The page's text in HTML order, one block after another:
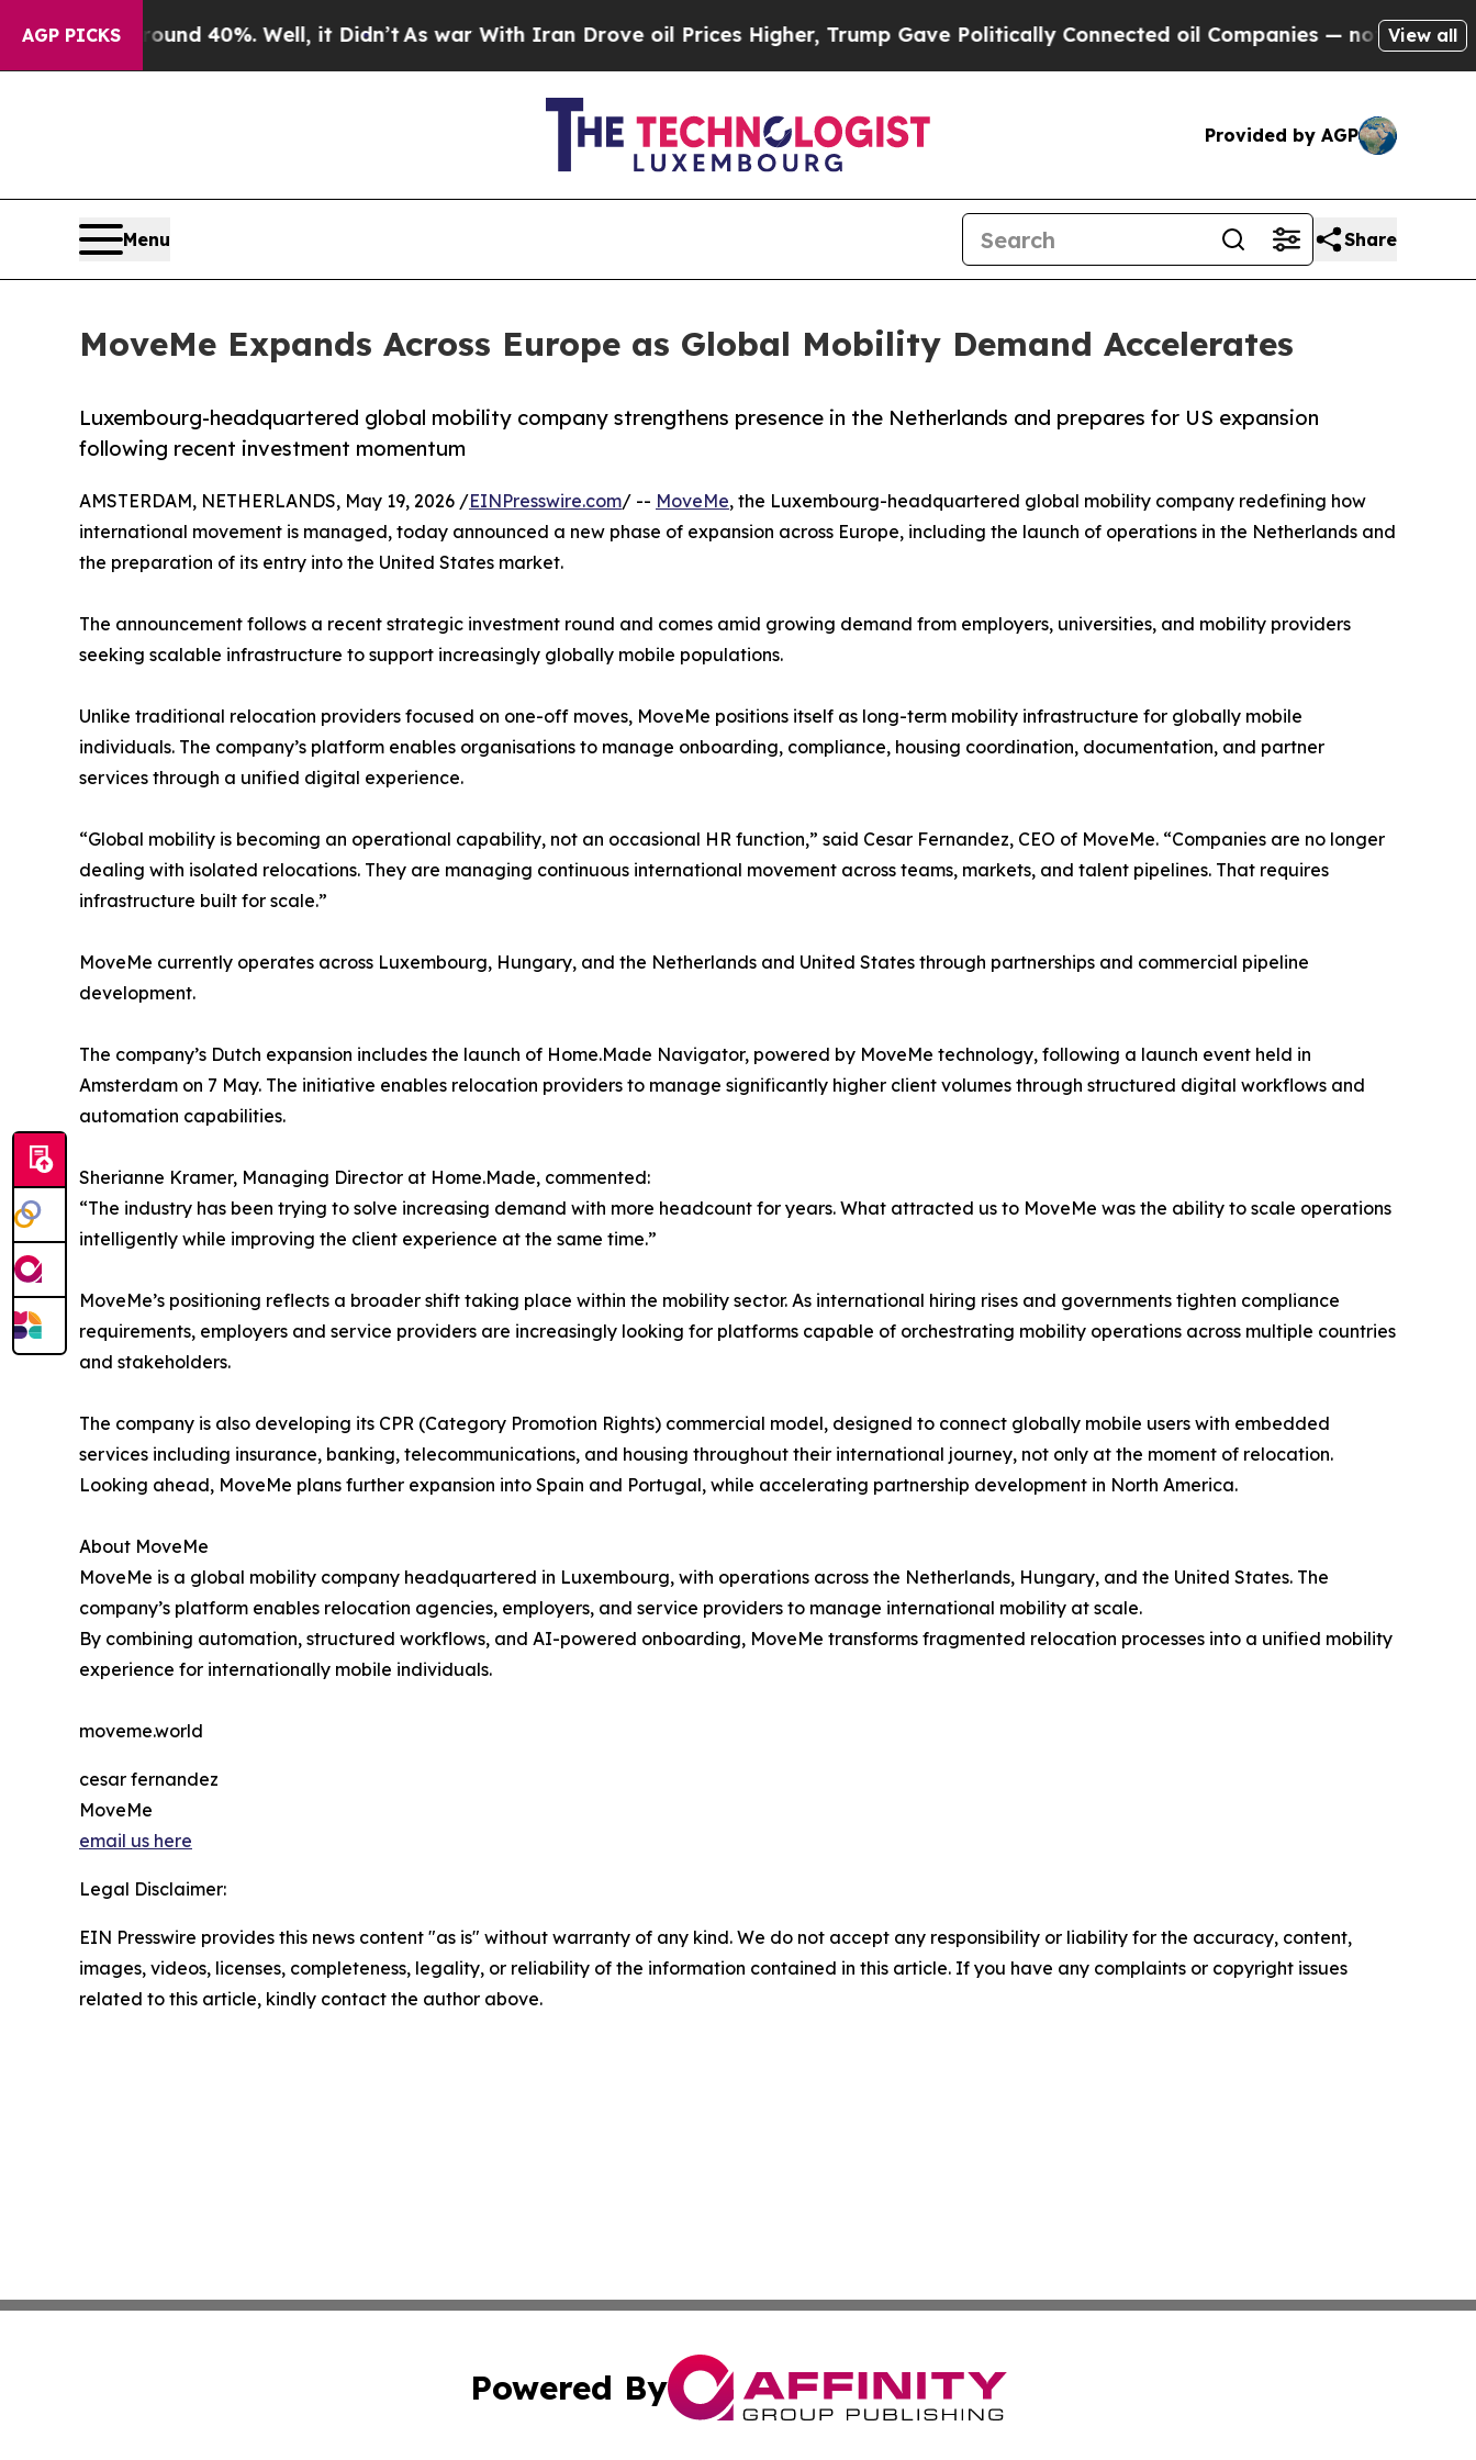
AGP PICKS
Around 40%. Well, it Didn’tAs war With Iran Drove oil Prices Higher, Trump Gave Politically Connected oil Companies — not Taxpayers —
View all
Provided by AGP
Menu Share
MoveMe Expands Across Europe as Global Mobility Demand Accelerates
Luxembourg-headquartered global mobility company strengthens presence in the Netherlands and prepares for US expansion
following recent investment momentum
AMSTERDAM, NETHERLANDS, May 19, 2026 /EINPresswire.com/ -- MoveMe, the Luxembourg-headquartered global mobility company redefining how
international movement is managed, today announced a new phase of expansion across Europe, including the launch of operations in the Netherlands and
the preparation of its entry into the United States market.
The announcement follows a recent strategic investment round and comes amid growing demand from employers, universities, and mobility providers
seeking scalable infrastructure to support increasingly globally mobile populations.
Unlike traditional relocation providers focused on one-off moves, MoveMe positions itself as long-term mobility infrastructure for globally mobile
individuals. The company’s platform enables organisations to manage onboarding, compliance, housing coordination, documentation, and partner
services through a unified digital experience.
“Global mobility is becoming an operational capability, not an occasional HR function,” said Cesar Fernandez, CEO of MoveMe. “Companies are no longer
dealing with isolated relocations. They are managing continuous international movement across teams, markets, and talent pipelines. That requires
infrastructure built for scale.”
MoveMe currently operates across Luxembourg, Hungary, and the Netherlands and United States through partnerships and commercial pipeline
development.
The company’s Dutch expansion includes the launch of Home.Made Navigator, powered by MoveMe technology, following a launch event held in
Amsterdam on 7 May. The initiative enables relocation providers to manage significantly higher client volumes through structured digital workflows and
automation capabilities.
Sherianne Kramer, Managing Director at Home.Made, commented:
“The industry has been trying to solve increasing demand with more headcount for years. What attracted us to MoveMe was the ability to scale operations
intelligently while improving the client experience at the same time.”
MoveMe’s positioning reflects a broader shift taking place within the mobility sector. As international hiring rises and governments tighten compliance
requirements, employers and service providers are increasingly looking for platforms capable of orchestrating mobility operations across multiple countries
and stakeholders.
The company is also developing its CPR (Category Promotion Rights) commercial model, designed to connect globally mobile users with embedded
services including insurance, banking, telecommunications, and housing throughout their international journey, not only at the moment of relocation.
Looking ahead, MoveMe plans further expansion into Spain and Portugal, while accelerating partnership development in North America.
About MoveMe
MoveMe is a global mobility company headquartered in Luxembourg, with operations across the Netherlands, Hungary, and the United States. The
company’s platform enables relocation agencies, employers, and service providers to manage international mobility at scale.
By combining automation, structured workflows, and AI-powered onboarding, MoveMe transforms fragmented relocation processes into a unified mobility
experience for internationally mobile individuals.
moveme.world
cesar fernandez
MoveMe
email us here
Legal Disclaimer:
EIN Presswire provides this news content "as is" without warranty of any kind. We do not accept any responsibility or liability for the accuracy, content,
images, videos, licenses, completeness, legality, or reliability of the information contained in this article. If you have any complaints or copyright issues
related to this article, kindly contact the author above.
Powered By